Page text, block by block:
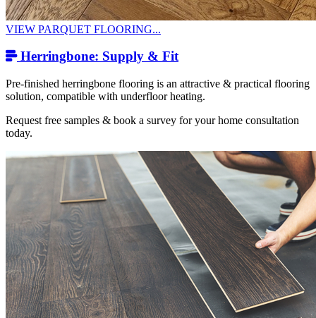
VIEW PARQUET FLOORING...
Herringbone: Supply & Fit
Pre-finished herringbone flooring is an attractive & practical flooring
solution, compatible with underfloor heating.
Request free samples & book a survey for your home consultation
today.